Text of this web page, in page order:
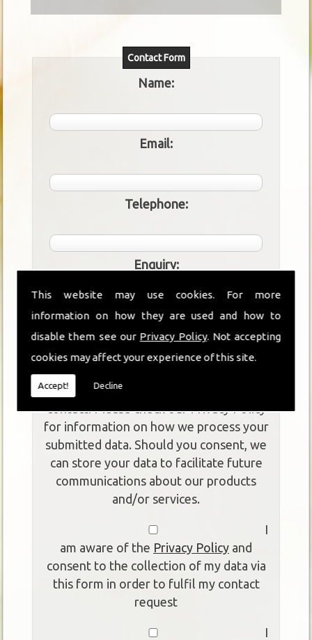
This website may use cookies. For more
information on how they are used and how to
disable them see our Privacy Policy. Not accepting
cookies may affect your experience of this site.
Accept! Decline
Contact Form
Name:
Email:
Telephone:
Enquiry:
This form collects your personal data so
that we can respond to your request for
contact. Please check our Privacy Policy
for information on how we process your
submitted data. Should you consent, we
can store your data to facilitate future
communications about our products
and/or services.
I
am aware of the Privacy Policy and
consent to the collection of my data via
this form in order to fulfil my contact
request
I